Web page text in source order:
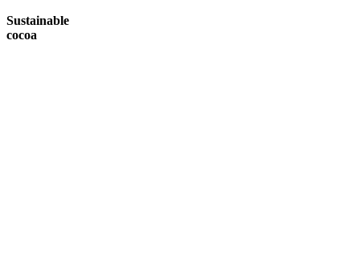
Sustainable
cocoa